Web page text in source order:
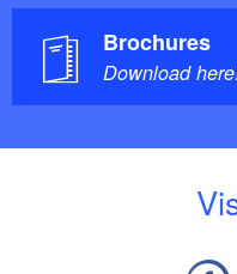
Brochures
Download
V